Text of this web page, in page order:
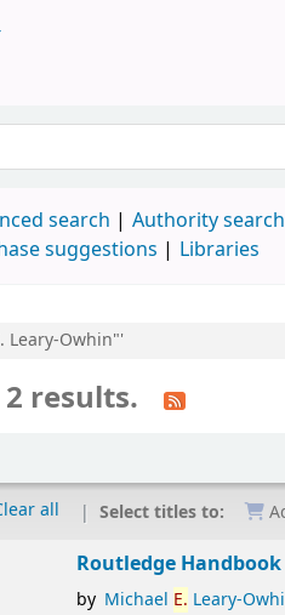
search Authority search
suggestions
Libraries
Leary-Owhin"'
results.
all Select titles to:
Routledge
by Michael E. Leary-